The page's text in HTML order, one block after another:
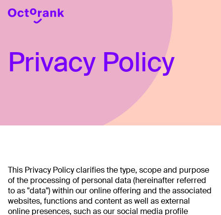
Privacy Policy
This Privacy Policy clarifies the type, scope and purpose
of the processing of personal data (hereinafter referred
to as "data") within our online offering and the associated
websites, functions and content as well as external
online presences, such as our social media profile